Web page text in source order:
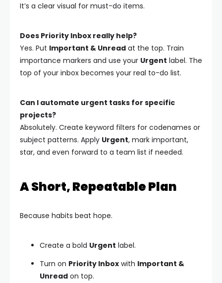
It’s a clear visual for must-do items.
Does Priority Inbox really help?
Yes. Put Important & Unread at the top. Train
importance markers and use your Urgent label. The
top of your inbox becomes your real to-do list.
Can I automate urgent tasks for specific
projects?
Absolutely. Create keyword filters for codenames or
subject patterns. Apply Urgent, mark important,
star, and even forward to a team list if needed.
A Short, Repeatable Plan
Because habits beat hope.
Create a bold Urgent label.
Turn on Priority Inbox with Important &
Unread on top.